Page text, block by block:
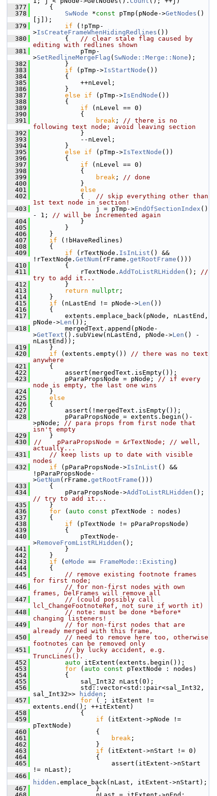
  377
    {
  378
SwNode *const pTmp(pNode->GetNodes ()
[j]);
  379
if (!pTmp-
>IsCreateFrameWhenHidingRedlines ())
  380
        {
// clear stale flag caused by
editing with redlines shown
  381
            pTmp-
>SetRedlineMergeFlag ( SwNode::Merge::None );
  382
        }
  383
if (pTmp->IsStartNode ())
  384
        {
  385
            ++nLevel;
  386
        }
  387
else if (pTmp->IsEndNode ())
  388
        {
  389
if (nLevel == 0)
  390
            {
  391
break ; // there is no
following text node; avoid leaving section
  392
            }
  393
            --nLevel;
  394
        }
  395
else if (pTmp->IsTextNode ())
  396
        {
  397
if (nLevel == 0)
  398
            {
  399
break ; // done
  400
            }
  401
else
  402
            {
// skip everything other than
1st text node in section!
  403
                j = pTmp->
EndOfSectionIndex ()
- 1; // will be incremented again
  404
            }
  405
        }
  406
    }
  407
if (!bHaveRedlines)
  408
    {
  409
if (rTextNode. IsInList () &&
!rTextNode. GetNum(rFrame. getRootFrame ()))
  410
        {
  411
            rTextNode.
AddToListRLHidden (); //
try to add it...
  412
        }
  413
return nullptr ;
  414
    }
  415
if (nLastEnd != pNode->Len ())
  416
    {
  417
        extents.emplace_back(pNode, nLastEnd,
pNode->Len ());
  418
        mergedText.append(pNode-
>GetText ().subView(nLastEnd, pNode->Len () -
nLastEnd));
  419
    }
  420
if (extents.empty()) // there was no text
anywhere
  421
    {
  422
        assert(mergedText.isEmpty());
  423
        pParaPropsNode = pNode;
// if every
node is empty, the last one wins
  424
    }
  425
else
  426
    {
  427
        assert(!mergedText.isEmpty());
  428
        pParaPropsNode = extents.begin()-
>pNode; // para props from first node that
isn't empty
  429
    }
  430
//    pParaPropsNode = &rTextNode; // well,
actually...
  431
// keep lists up to date with visible
nodes
  432
if (pParaPropsNode->IsInList () &&
!pParaPropsNode-
>GetNum(rFrame. getRootFrame ()))
  433
    {
  434
        pParaPropsNode->
AddToListRLHidden
// try to add it...
  435
    }
  436
for ( auto const pTextNode : nodes)
  437
    {
  438
if (pTextNode != pParaPropsNode)
  439
        {
  440
            pTextNode-
>RemoveFromListRLHidden ();
  441
        }
  442
    }
  443
if ( eMode == FrameMode::Existing )
  444
    {
  445
// remove existing footnote frames
for first node;
  446
// for non-first nodes with own
frames, DelFrames will remove all
  447
// (could possibly call
lcl_ChangeFootnoteRef, not sure if worth it)
  448
// note: must be done *before*
changing listeners!
  449
// for non-first nodes that are
already merged with this frame,
  450
// need to remove here too, otherwise
footnotes can be removed only
  451
// by lucky accident, e.g.
TruncLines().
  452
auto itExtent(extents.begin());
  453
for ( auto const pTextNode : nodes)
  454
        {
  455
            sal_Int32 nLast(0);
  456
            std::vector<std::pair<sal_Int32,
sal_Int32>>
hidden ;
  457
for ( ; itExtent !=
extents.end(); ++itExtent)
  458
            {
  459
if (itExtent->pNode !=
pTextNode)
  460
                {
  461
break ;
  462
                }
  463
if (itExtent->nStart != 0)
  464
                {
  465
                    assert(itExtent->nStart
!= nLast);
  466
hidden .emplace_back(nLast, itExtent->nStart);
  467
                }